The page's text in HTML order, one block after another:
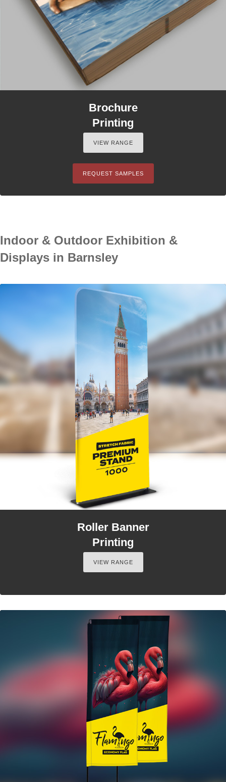
Brochure
Printing
VIEW RANGE
REQUEST SAMPLES
Indoor & Outdoor Exhibition &
Displays in Barnsley
Roller Banner
Printing
VIEW RANGE